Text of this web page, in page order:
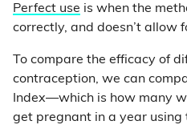
Perfect use is when the
correctly, and doesn’t allow
To compare the efficacy of
contraception, we can
Index—which is how many
get pregnant in a year